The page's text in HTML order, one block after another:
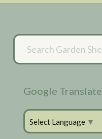
Primary
Sidebar
Google Translate
Select Language ▼